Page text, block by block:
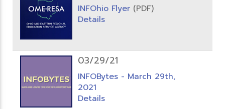
INFOhio Flyer (PDF)
Details
03/29/21
INFOBytes - March 29th,
2021
Details